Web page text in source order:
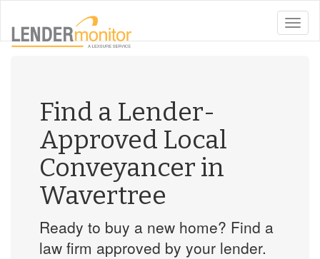
toggle
Find a Lender-
Approved Local
Conveyancer in
Wavertree
Ready to buy a new home? Find a
law firm approved by your lender.